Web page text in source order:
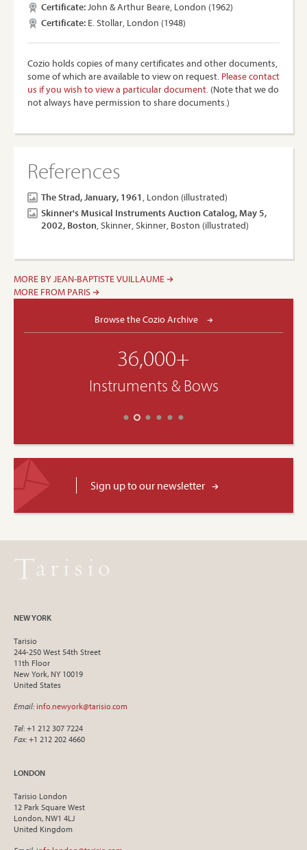
Certificate:John & Arthur Beare, London (1962)
Certificate: E. Stollar, London (1948)
Cozio holds copies of many certificates and other documents,
some of which are available to view on request. Please contact
us if you wish to view a particular document. (Note that we do
not always have permission to share documents.)
References
The Strad, January, 1961 , London (illustrated)
Skinner's Musical Instruments Auction Catalog, May 5,
2002, Boston, Skinner, Skinner, Boston (illustrated)
MORE BY JEAN-BAPTISTE VUILLAUME
MORE FROM PARIS
Browse the Cozio Archive
36,000+
Instruments & Bows
Sign up to our newsletter
NEW YORK
Tarisio
244-250 West 54th Street
11th Floor
New York, NY 10019
United States
Email: info.newyork@tarisio.com
Tel: +1 212 307 7224
Fax: +1 212 202 4660
LONDON
Tarisio London
12 Park Square West
London, NW1 4LJ
United Kingdom